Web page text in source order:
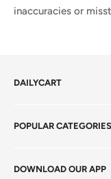
inaccuracies or
DAILYCART
Terms of Service
Careers
DOWNLOAD OUR APP
POPULAR CATEGORIES
Foods Grains & Flours